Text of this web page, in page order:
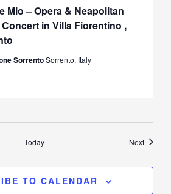
Mio – Opera & Neapolitan
in Villa Fiorentino ,
Mio
–
Opera
&
MusicSorrentoSorrento, Italy
Today NextEvents
TO CALENDAR